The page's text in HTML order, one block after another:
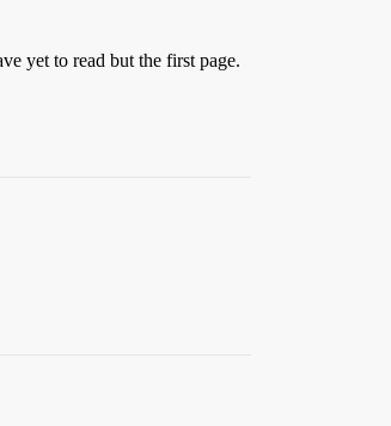
yet to read but the first page.